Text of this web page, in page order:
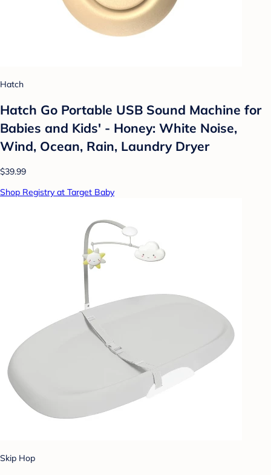
Hatch
Hatch Go Portable USB Sound Machine for
Babies and Kids' - Honey: White Noise,
Wind, Ocean, Rain, Laundry Dryer
$39.99
Shop Registry at Target Baby
Skip Hop